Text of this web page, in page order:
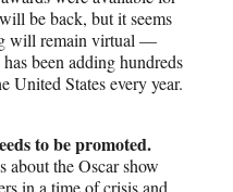
be back, but it seems
will remain virtual —
been adding hundreds
United States every year.
to be promoted.
about the Oscar show
in a time of crisis and